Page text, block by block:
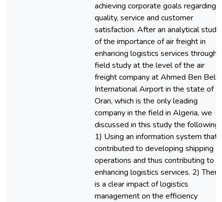
achieving corporate goals regarding
quality, service and customer
satisfaction. After an analytical study
of the importance of air freight in
enhancing logistics services through
field study at the level of the air
freight company at Ahmed Ben Bella
International Airport in the state of
Oran, which is the only leading
company in the field in Algeria, we
discussed in this study the following:
1) Using an information system that
contributed to developing shipping
operations and thus contributing to
enhancing logistics services. 2) There
is a clear impact of logistics
management on the efficiency